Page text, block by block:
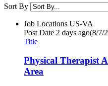
Sort By
Job Locations US-VA
Post Date 2 days ago(8/7/
Title
Physical Therapist
Area